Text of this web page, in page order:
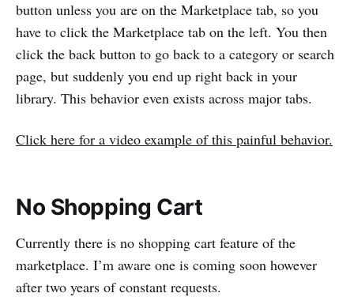
button unless you are on the Marketplace tab, so you
have to click the Marketplace tab on the left. You then
click the back button to go back to a category or search
page, but suddenly you end up right back in your
library. This behavior even exists across major tabs.
Click here for a video example of this painful behavior.
No Shopping Cart
Currently there is no shopping cart feature of the
marketplace. I’m aware one is coming soon however
after two years of constant requests.